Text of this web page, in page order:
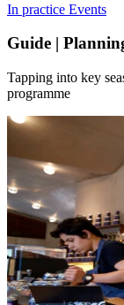
In practice Events
Guide |
Tapping into key
programme